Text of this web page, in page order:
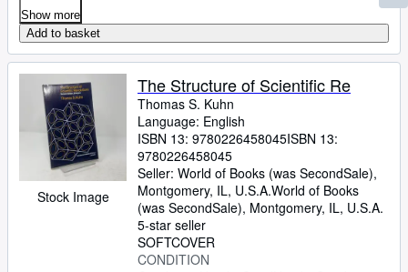
Show more
Add to basket
Stock Image
The Structure of Scientific Re
Thomas S. Kuhn
Language: English
ISBN 13: 9780226458045ISBN 13:
9780226458045
Seller: World of Books (was SecondSale),
Montgomery, IL, U.S.A.World of Books
(was SecondSale), Montgomery, IL, U.S.A.
5-star seller
SOFTCOVER
CONDITION